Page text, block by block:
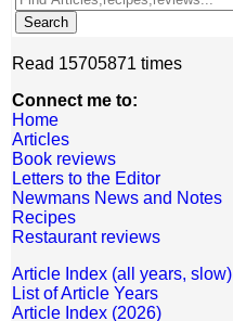
Read 15705871 times
Connect me to:
Home
Articles
Book reviews
Letters to the Editor
Newmans News and Notes
Recipes
Restaurant reviews
Article Index (all years, slow)
List of Article Years
Article Index (2026)